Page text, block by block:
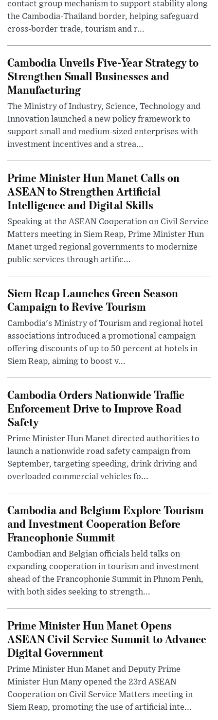
contact group mechanism to support stability along
the Cambodia-Thailand border, helping safeguard
cross-border trade, tourism and r...
Cambodia Unveils Five-Year Strategy to
Strengthen Small Businesses and
Manufacturing
The Ministry of Industry, Science, Technology and
Innovation launched a new policy framework to
support small and medium-sized enterprises with
investment incentives and a strea...
Prime Minister Hun Manet Calls on
ASEAN to Strengthen Artificial
Intelligence and Digital Skills
Speaking at the ASEAN Cooperation on Civil Service
Matters meeting in Siem Reap, Prime Minister Hun
Manet urged regional governments to modernize
public services through artific...
Siem Reap Launches Green Season
Campaign to Revive Tourism
Cambodia's Ministry of Tourism and regional hotel
associations introduced a promotional campaign
offering discounts of up to 50 percent at hotels in
Siem Reap, aiming to boost v...
Cambodia Orders Nationwide Traffic
Enforcement Drive to Improve Road
Safety
Prime Minister Hun Manet directed authorities to
launch a nationwide road safety campaign from
September, targeting speeding, drink driving and
overloaded commercial vehicles fo...
Cambodia and Belgium Explore Tourism
and Investment Cooperation Before
Francophonie Summit
Cambodian and Belgian officials held talks on
expanding cooperation in tourism and investment
ahead of the Francophonie Summit in Phnom Penh,
with both sides seeking to strength...
Prime Minister Hun Manet Opens
ASEAN Civil Service Summit to Advance
Digital Government
Prime Minister Hun Manet and Deputy Prime
Minister Hun Many opened the 23rd ASEAN
Cooperation on Civil Service Matters meeting in
Siem Reap, promoting the use of artificial inte...